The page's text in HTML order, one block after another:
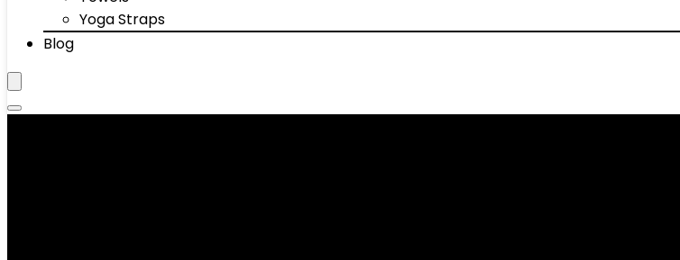
Yoga Straps
Blog